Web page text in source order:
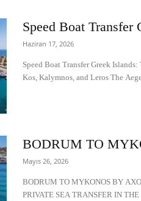
Speed Boat Transfer
Haziran 17, 2026
Speed Boat Transfer Greek
Kos, Kalymnos, and Leros The
BODRUM TO
Mayıs 26, 2026
BODRUM TO MYKONOS BY
PRIVATE SEA TRANSFER IN